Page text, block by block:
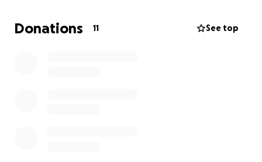
amount is too small.
Donations 11 See top